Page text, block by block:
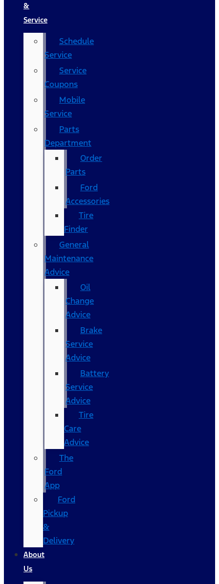
&
Service
Schedule
Service
Service
Coupons
Mobile
Service
Parts
Department
Order
Parts
Ford
Accessories
Tire
Finder
General
Maintenance
Advice
Oil
Change
Advice
Brake
Service
Advice
Battery
Service
Advice
Tire
Care
Advice
The
Ford
App
Ford
Pickup
&
Delivery
About
Us